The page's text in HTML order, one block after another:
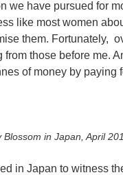
we have pursued for
like most women
them. Fortunately,
those before me.
of money by paying
Blossom in Japan, April
in Japan to witness